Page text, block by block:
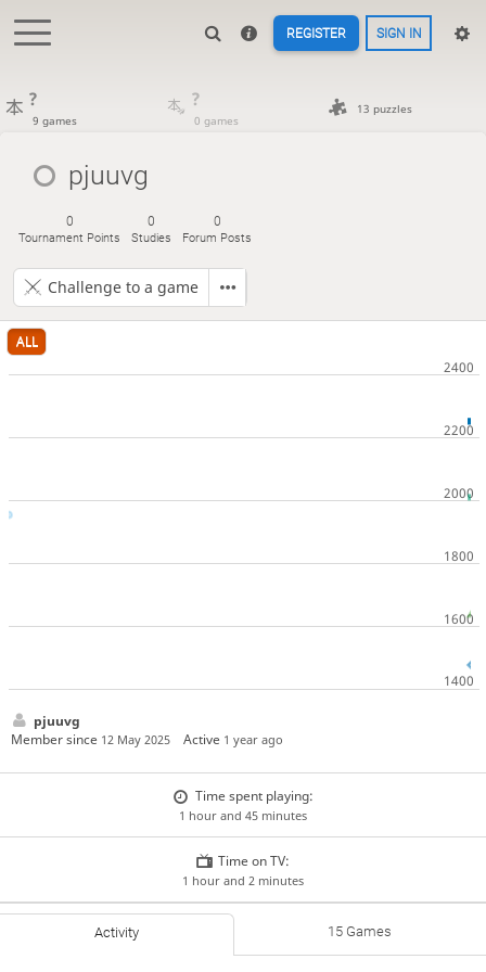
REGISTER SIGN IN
?
9 games
?
0 games
13 puzzles
pjuuvg
0
Tournament Points
0
Studies
0
Forum Posts
Challenge to a game
ALL
pjuuvg
Member since 12 May 2025 Active 1 year ago
Time spent playing:
1 hour and 45 minutes
Time on TV:
1 hour and 2 minutes
Activity 15 Games